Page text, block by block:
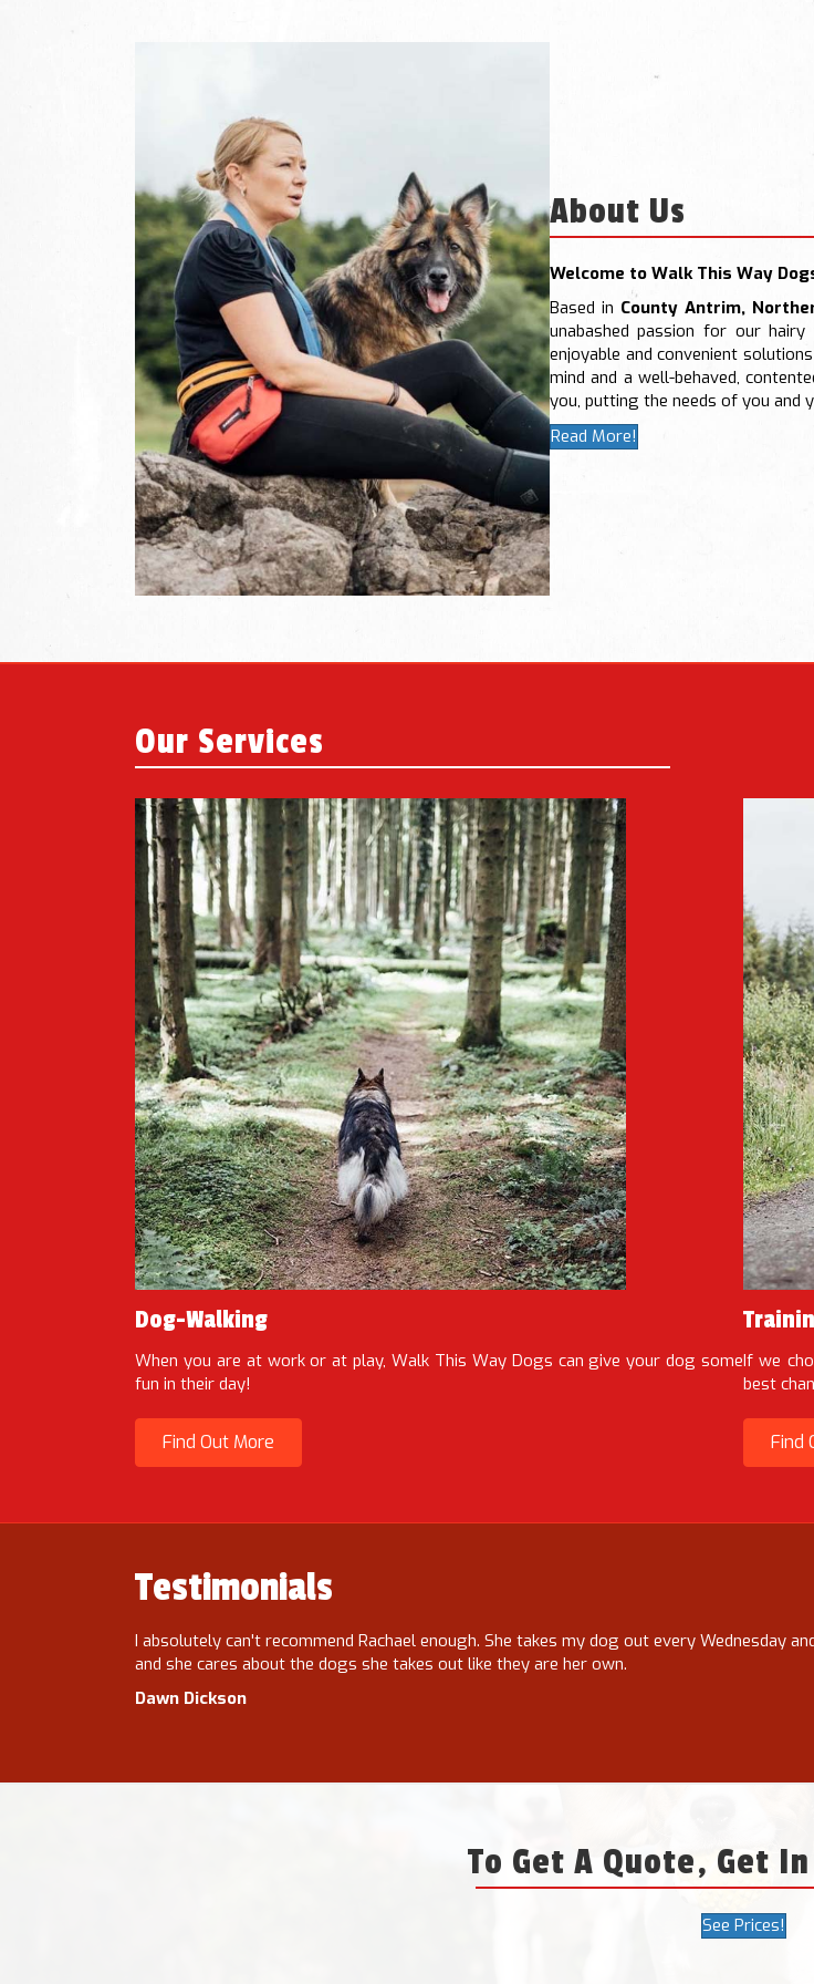
About Us
Welcome to Walk This Way
Based in County Antrim,
unabashed passion for our
enjoyable and convenient
mind and a well-behaved,
you, putting the needs of you and
Read More!
Our Services
Dog-Walking
When you are at work or at play, Walk This Way Dogs can give your dog some
fun in their day!
Find Out More
If we
best
Find
Testimonials
I absolutely can't recommend Rachael enough. She takes my dog out every Wednesday
and she cares about the dogs she takes out like they are her own.
Dawn Dickson
To Get A Quote, Get
See Prices!